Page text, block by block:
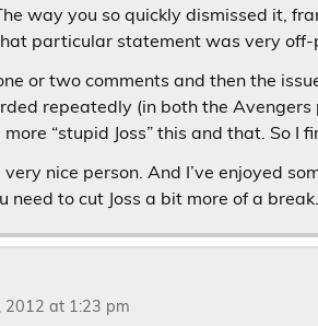
way you so quickly dismissed it,
particular statement was very off-
or two comments and then the
repeatedly (in both the
“stupid Joss” this and that. So I
nice person. And I’ve enjoyed
need to cut Joss a bit more of a
2012 at 1:23 pm